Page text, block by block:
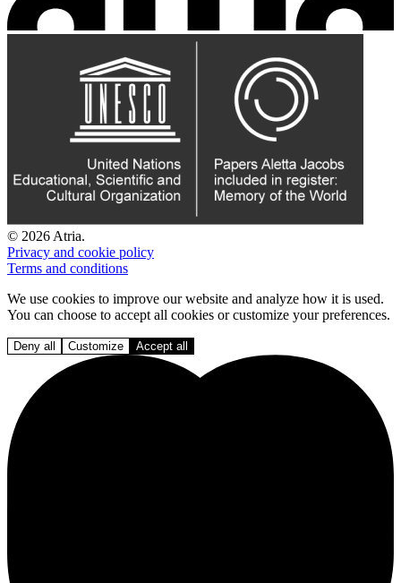
© 2026 Atria.
Privacy and cookie policy
Terms and conditions
We use cookies to improve our website and analyze how it is used.
You can choose to accept all cookies or customize your preferences.
Deny all Customize Accept all